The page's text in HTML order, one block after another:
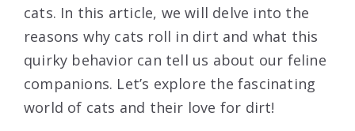
cats. In this article, we will delve into the
reasons why cats roll in dirt and what this
quirky behavior can tell us about our feline
companions. Let’s explore the fascinating
world of cats and their love for dirt!